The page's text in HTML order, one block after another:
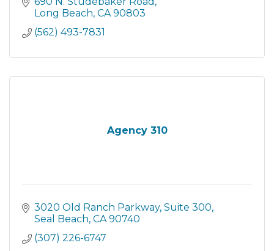
responsive to Califo
Long Beach CA 90803
(562) 493-7831
Agency 310
3020 Old Ranch Parkway Suite 300
Seal Beach CA 90740
(307) 226-6747